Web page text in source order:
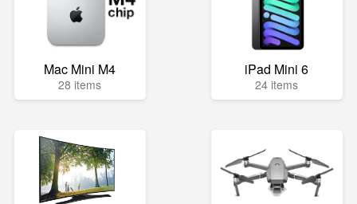
Mac Mini M4
28 items
iPad Mini 6
24 items